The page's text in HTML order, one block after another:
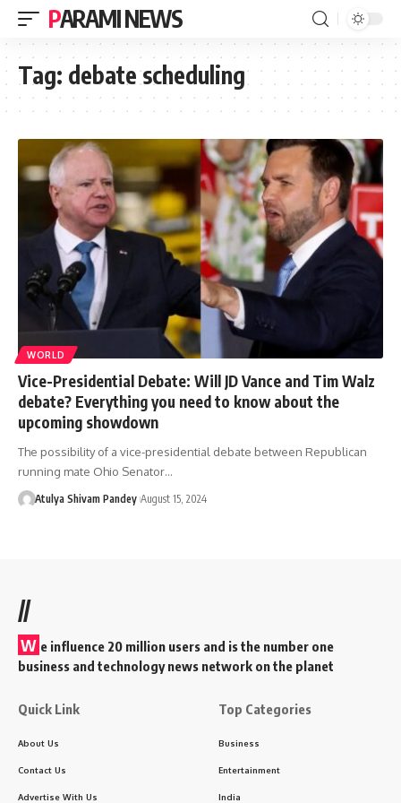
PARAMI NEWS
Tag: debate scheduling
WORLD
Vice-Presidential Debate: Will JD Vance and Tim Walz
debate? Everything you need to know about the
upcoming showdown
The possibility of a vice-presidential debate between Republican
running mate Ohio Senator…
Atulya Shivam Pandey August 15, 2024
//
W e influence 20 million users and is the number one
business and technology news network on the planet
Quick Link
About Us
Contact Us
Advertise With Us
Top Categories
Business
Entertainment
India